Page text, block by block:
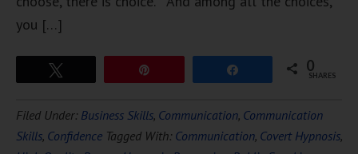
you […]
0
SHARES
Filed Under: Business Skills, Communication, Communication
Skills, Confidence Tagged With: Communication, Covert Hypnosis,